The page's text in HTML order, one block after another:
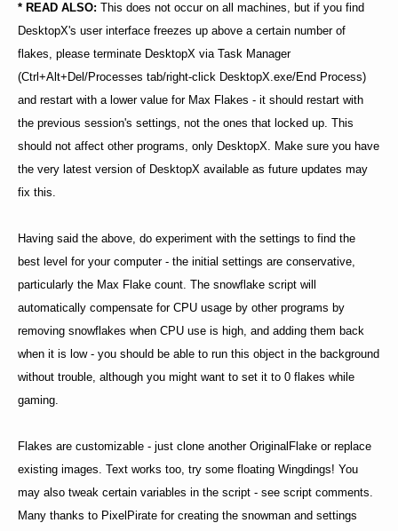
* READ ALSO: This does not occur on all machines, but if you find
DesktopX's user interface freezes up above a certain number of
flakes, please terminate DesktopX via Task Manager
(Ctrl+Alt+Del/Processes tab/right-click DesktopX.exe/End Process)
and restart with a lower value for Max Flakes - it should restart with
the previous session's settings, not the ones that locked up. This
should not affect other programs, only DesktopX. Make sure you have
the very latest version of DesktopX available as future updates may
fix this.
Having said the above, do experiment with the settings to find the
best level for your computer - the initial settings are conservative,
particularly the Max Flake count. The snowflake script will
automatically compensate for CPU usage by other programs by
removing snowflakes when CPU use is high, and adding them back
when it is low - you should be able to run this object in the background
without trouble, although you might want to set it to 0 flakes while
gaming.
Flakes are customizable - just clone another OriginalFlake or replace
existing images. Text works too, try some floating Wingdings! You
may also tweak certain variables in the script - see script comments.
Many thanks to PixelPirate for creating the snowman and settings